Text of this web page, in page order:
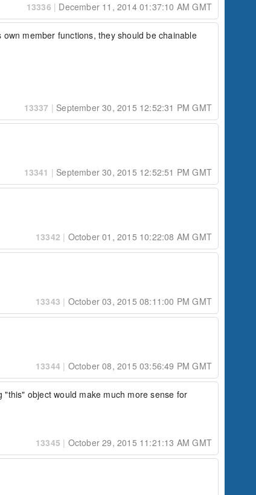
13336 | December 11, 2014 01:37:10 AM GMT
member functions, they should be chainable
13337 | September 30, 2015 12:52:31 PM GMT
13341 | September 30, 2015 12:52:51 PM GMT
13342 | October 01, 2015 10:22:08 AM GMT
13343 | October 03, 2015 08:11:00 PM GMT
13344 | October 08, 2015 03:56:49 PM GMT
object would make much more sense for
13345 | October 29, 2015 11:21:13 AM GMT